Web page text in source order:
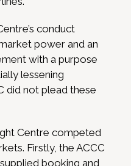
conduct
power and an
with a purpose
lessening
did not plead these
Centre competed
Firstly, the ACCC
booking and